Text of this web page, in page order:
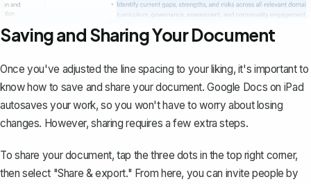
Saving and Sharing Your Document
Once you've adjusted the line spacing to your liking, it's important to
know how to save andshare your document. Google Docs on iPad
autosaves your work, so you won't have to worry about losing
changes. However, sharing requires a few extra steps.
To share your document, tap the three dots in the top right corner,
then select "Share & export." From here, you can invite people by